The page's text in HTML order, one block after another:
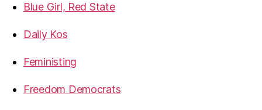
Blue Girl, Red State
Daily Kos
Feministing
Freedom Democrats